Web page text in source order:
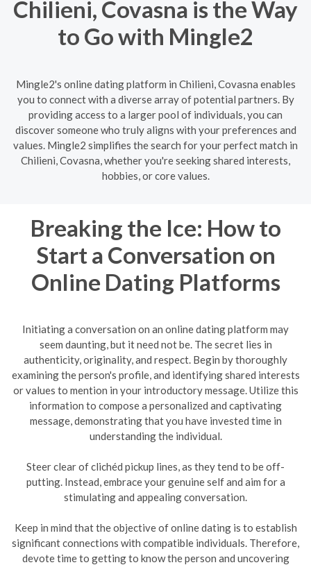
Chilieni, Covasna is the Way
to Go with Mingle2
Mingle2's online dating platform in Chilieni, Covasna enables
you to connect with a diverse array of potential partners. By
providing access to a larger pool of individuals, you can
discover someone who truly aligns with your preferences and
values. Mingle2 simplifies the search for your perfect match in
Chilieni, Covasna, whether you're seeking shared interests,
hobbies, or core values.
Breaking the Ice: How to
Start a Conversation on
Online Dating Platforms
Initiating a conversation on an online dating platform may
seem daunting, but it need not be. The secret lies in
authenticity, originality, and respect. Begin by thoroughly
examining the person's profile, and identifying shared interests
or values to mention in your introductory message. Utilize this
information to compose a personalized and captivating
message, demonstrating that you have invested time in
understanding the individual.
Steer clear of clichéd pickup lines, as they tend to be off-
putting. Instead, embrace your genuine self and aim for a
stimulating and appealing conversation.
Keep in mind that the objective of online dating is to establish
significant connections with compatible individuals. Therefore,
devote time to getting to know the person and uncovering